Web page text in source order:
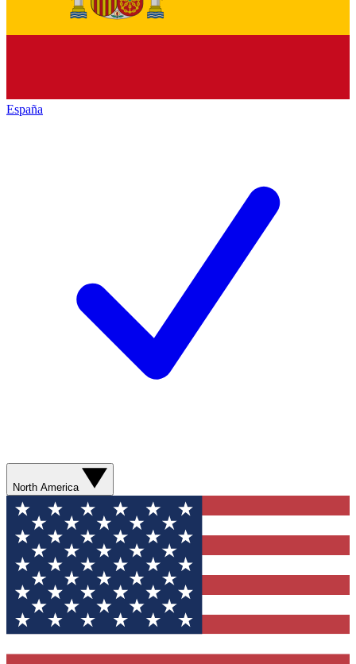
España
North America